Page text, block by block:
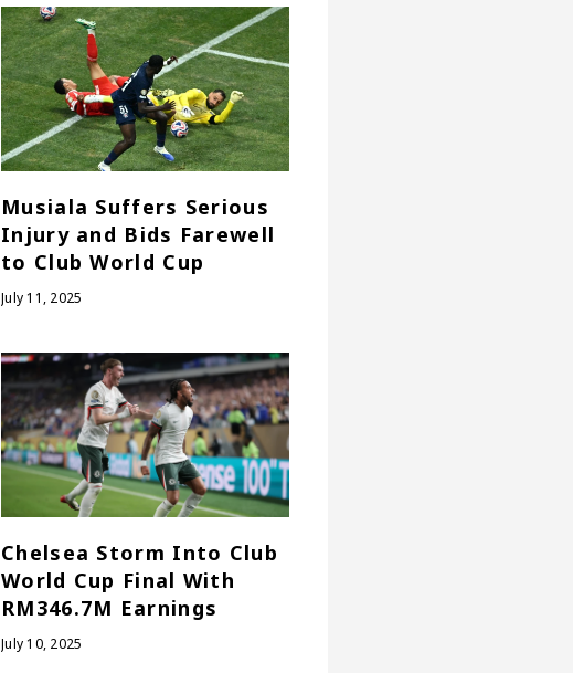
Musiala Suffers Serious
Injury and Bids Farewell
to Club World Cup
July 11, 2025
Chelsea Storm Into Club
World Cup Final With
RM346.7M Earnings
July 10, 2025